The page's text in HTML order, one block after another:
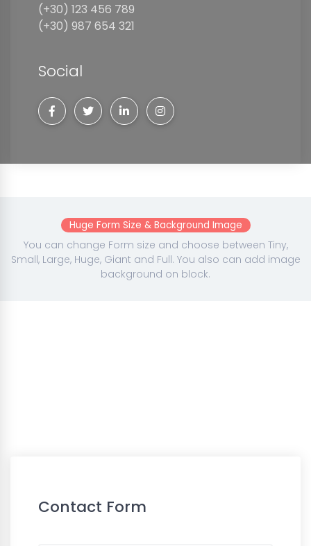
(+30) 123 456 789
(+30) 987 654 321
Social
Huge Form Size & Background Image
You can change Form size and choose between Tiny,
Small, Large, Huge, Giant and Full. You also can add image
background on block.
Contact Form